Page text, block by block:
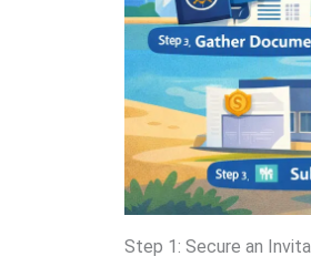
Step 1: Secure an